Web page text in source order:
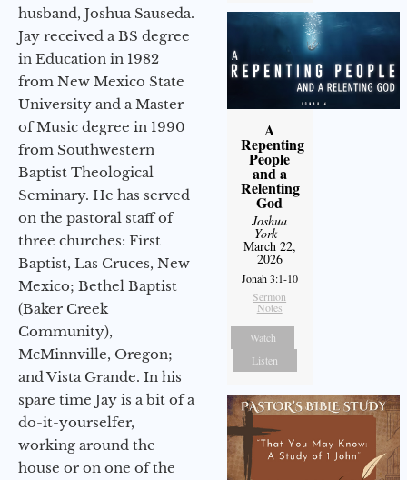
husband, Joshua Sauseda.
Jay received a BS degree
in Education in 1982
from New Mexico State
University and a Master
of Music degree in 1990
from Southwestern
Baptist Theological
Seminary. He has served
on the pastoral staff of
three churches: First
Baptist, Las Cruces, New
Mexico; Bethel Baptist
(Baker Creek
Community),
McMinnville, Oregon;
and Vista Grande. In his
spare time Jay is a bit of a
do-it-yourselfer,
working around the
house or on one of the
A
Repenting
People
and a
Relenting
God
Joshua
York-
March 22,
2026
Jonah 3:1-10
Sermon
Notes
Watch
Listen